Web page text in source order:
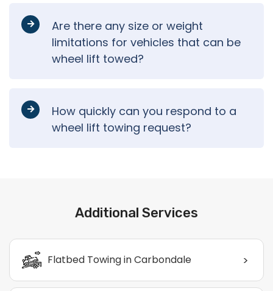
Are there any size or weight
limitations for vehicles that can be
wheel lift towed?
How quickly can you respond to a
wheel lift towing request?
Additional Services
Flatbed Towing in Carbondale >